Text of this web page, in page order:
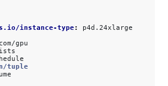
instance-type:
p4d.24xlarge
gpu
tuple